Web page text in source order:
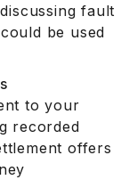
fault
be used
to your
recorded
offers